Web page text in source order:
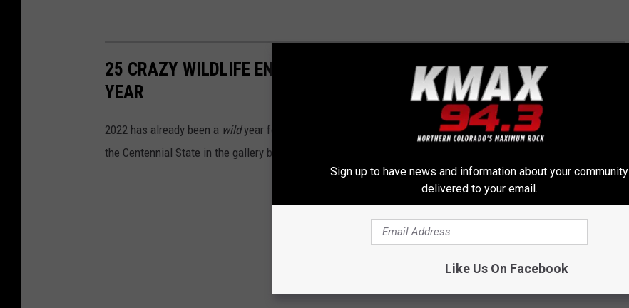
25 CRAZY WILDLIFE ENCOUNTERS THAT HAPPENED IN COLORADO THIS
YEAR
2022 has already been a wildyear for Colorado wildlife. Check out some of the craziest wildlife encounters in
the Centennial State in the gallery below.
Sign up to have news and information about your community
delivered to your email.
Like Us On Facebook